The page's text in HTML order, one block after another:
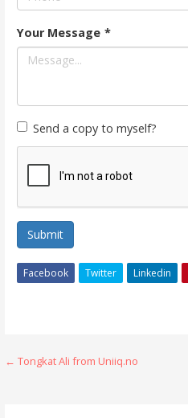
Your Message *
Send a copy to myself?
Submit
Facebook Twitter Linkedin
Post
← Tongkat Ali from Uniiq.no